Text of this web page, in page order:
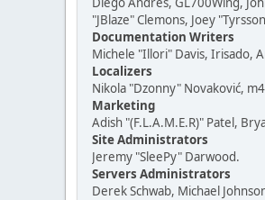
"JBlaze" Clemons, Joey
Documentation Writers
Michele "Illori" Davis, Irisado,
Localizers
Nikola "Dzonny" Novaković,
Marketing
Adish "(F.L.A.M.E.R)" Patel,
Site Administrators
Jeremy "SleePy" Darwood.
Servers Administrators
Derek Schwab, Michael